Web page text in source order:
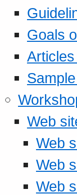
Goals
Web
Web
Web
Web